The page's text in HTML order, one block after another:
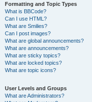
Formatting and Topic Types
What is BBCode?
Can I use HTML?
What are Smilies?
Can I post images?
What are global announcements?
What are announcements?
What are sticky topics?
What are locked topics?
What are topic icons?
User Levels and Groups
What are Administrators?